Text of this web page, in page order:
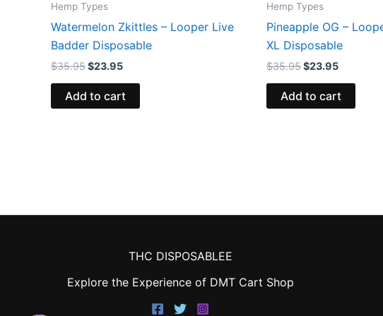
Hemp Types
Watermelon Zkittles – Looper Live
Badder Disposable
$35.95$23.95
Add to cart
Hemp Types
Pineapple OG –
XL Disposable
$35.95$23.95
Add to cart
THC DISPOSABLEE
Explore the Experience of DMT Cart Shop